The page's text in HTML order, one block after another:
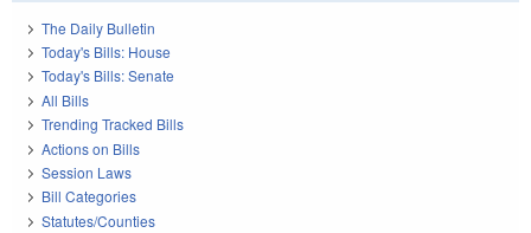
The Daily Bulletin
Today's Bills: House
Today's Bills: Senate
All Bills
Trending Tracked Bills
Actions on Bills
Session Laws
Bill Categories
Statutes/Counties